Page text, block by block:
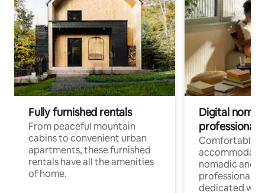
Fully furnished rentals
From peaceful mountain
cabins to convenient urban
apartments, these furnished
rentals have all the amenities
of home.
Digital
professionals
Comfortable
nomadic and
professionals
dedicated